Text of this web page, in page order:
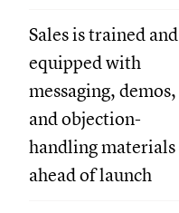
Sales is trained and
equipped with
messaging, demos,
and objection-
handling materials
ahead of launch